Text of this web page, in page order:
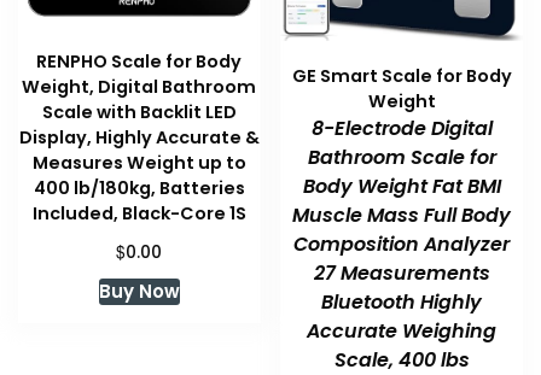
RENPHO Scale for Body
Weight, Digital Bathroom
Scale with Backlit LED
Display, Highly Accurate &
Measures Weight up to
400 lb/180kg, Batteries
Included, Black-Core 1S
$0.00
Buy Now
GE Smart Scale for Body
Weight
8-Electrode Digital
Bathroom Scale for
Body Weight Fat BMI
Muscle Mass Full Body
Composition Analyzer
27 Measurements
Bluetooth Highly
Accurate Weighing
Scale, 400 lbs